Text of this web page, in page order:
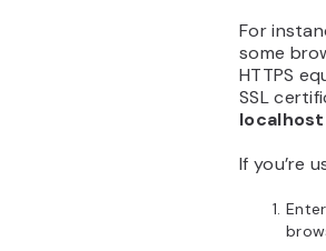
For
some
HTTPS
SSL
If you’re